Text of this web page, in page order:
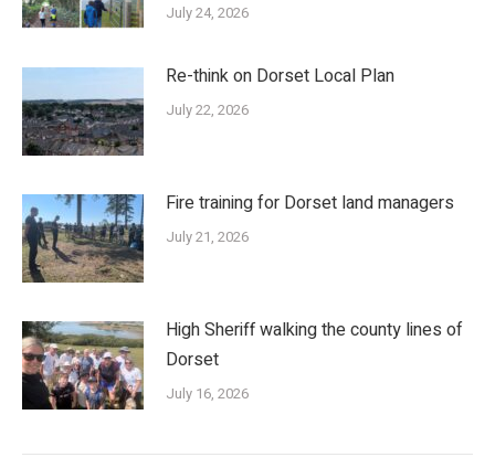
July 24, 2026
Re-think on Dorset Local Plan
July 22, 2026
Fire training for Dorset land managers
July 21, 2026
High Sheriff walking the county lines of
Dorset
July 16, 2026